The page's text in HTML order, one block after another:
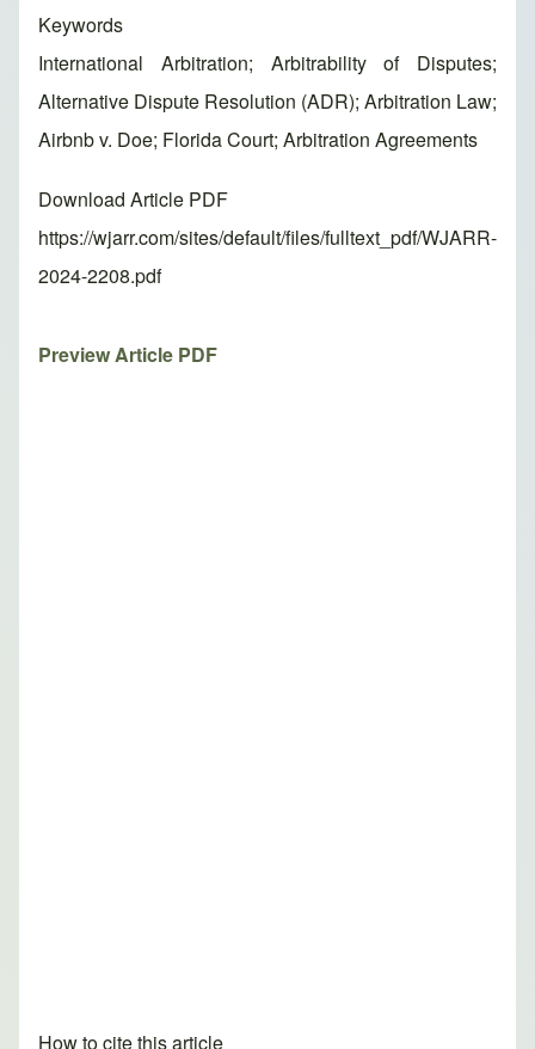
Keywords
International Arbitration; Arbitrability of Disputes;
Alternative Dispute Resolution (ADR); Arbitration Law;
Airbnb v. Doe; Florida Court; Arbitration Agreements
Download Article PDF
https://wjarr.com/sites/default/files/fulltext_pdf/WJARR-
2024-2208.pdf
Preview Article PDF
How to cite this article